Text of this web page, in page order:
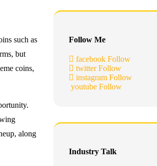
such as
but
coins,
along
Follow Me
facebook Follow
twitter Follow
instagram Follow
youtube Follow
Industry Talk